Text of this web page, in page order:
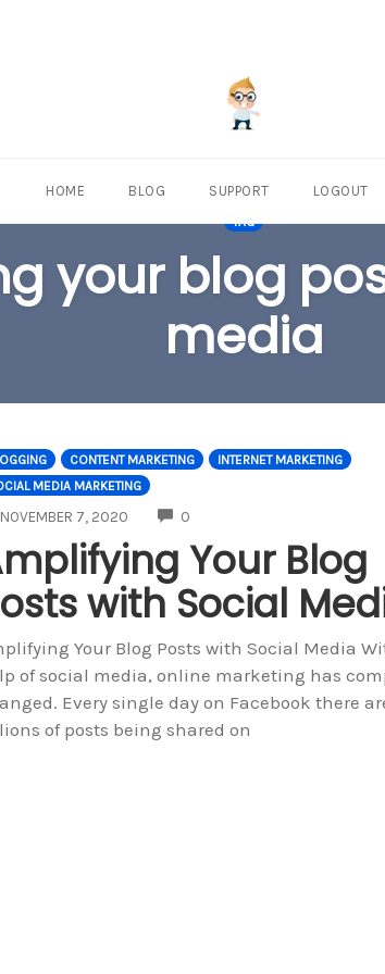
HOME BLOG SUPPORT LOGOUT
TAG
your blog
media
CONTENT MARKETING
INTERNET MARKETING
MEDIA MARKETING
NOVEMBER 7, 2020 0COMMENTS
Your Blog
with Social
Your Blog Posts with Social Media
of social media, online marketing has
Every single day on Facebook there
of posts being shared on